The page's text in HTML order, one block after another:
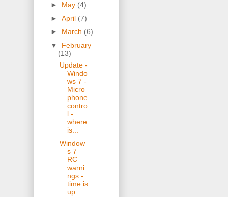
► May (4)
► April (7)
► March (6)
▼ February
(13)
Update -
Windo
ws 7 -
Micro
phone
contro
l -
where
is...
Window
s 7
RC
warni
ngs -
time is
up